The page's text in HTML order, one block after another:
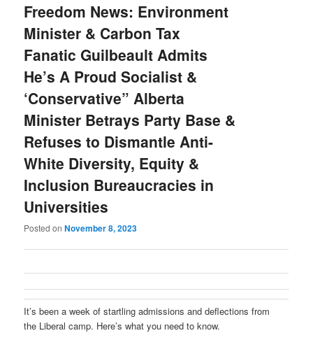
Freedom News: Environment
Minister & Carbon Tax
Fanatic Guilbeault Admits
He’s A Proud Socialist &
‘Conservative” Alberta
Minister Betrays Party Base &
Refuses to Dismantle Anti-
White Diversity, Equity &
Inclusion Bureaucracies in
Universities
Posted onNovember 8, 2023
It’s been a week of startling admissions and deflections from
the Liberal camp. Here’s what you need to know.